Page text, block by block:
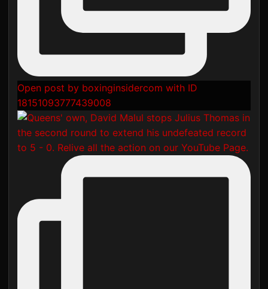
Open post by boxinginsidercom with ID
18151093777439008